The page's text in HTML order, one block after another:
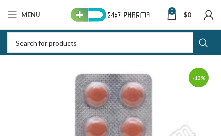
MENU 0 $0
-13%